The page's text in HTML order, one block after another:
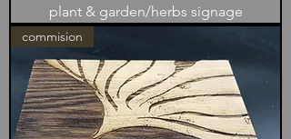
plant & garden/herbs signage
commision